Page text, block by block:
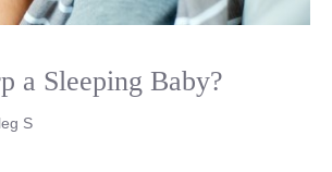
a Sleeping Baby?
S